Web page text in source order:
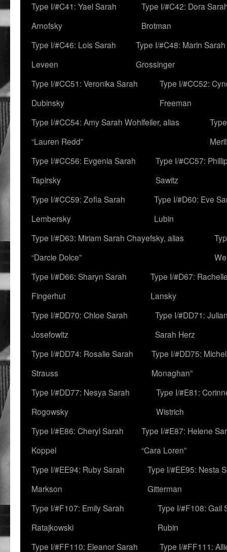
Type I/#C41: Yael Sarah
Arnofsky
Type I/#C42: Dora
Brotman
Type I/#C46: Lois Sarah
Leveen
Type I/#C48: Marin Sarah
Grossinger
Type I/#CC51: Veronika Sarah
Dubinsky
Type I/#CC52:
Freeman
Type I/#CC54: Amy Sarah Wohlfeiler, alias
“Lauren Redd”
Type I/#CC56: Evgenia Sarah
Tapirsky
Type I/#CC57:
Sawitz
Type I/#CC59: Zofia Sarah
Lembersky
Type I/#D60: Eve
Lubin
Type I/#D63: Miriam Sarah Chayefsky, alias
“Darcie Dolce”
Type I/#D66: Sharyn Sarah
Fingerhut
Type I/#D67:
Lansky
Type I/#DD70: Chloe Sarah
Josefowitz
Type I/#DD71:
Sarah Herz
Type I/#DD74: Rosalie Sarah
Strauss
Type I/#DD75:
Monaghan”
Type I/#DD77: Nesya Sarah
Rogowsky
Type I/#E81:
Wistrich
Type I/#E86: Cheryl Sarah
Koppel
Type I/#E87: Helene
“Cara Loren”
Type I/#EE94: Ruby Sarah
Markson
Type I/#EE95: Nesta
Gitterman
Type I/#F107: Emily Sarah
Ratajkowski
Type I/#F108: Gail
Rubin
Type I/#FF110: Eleanor Sarah
Type I/#FF111: